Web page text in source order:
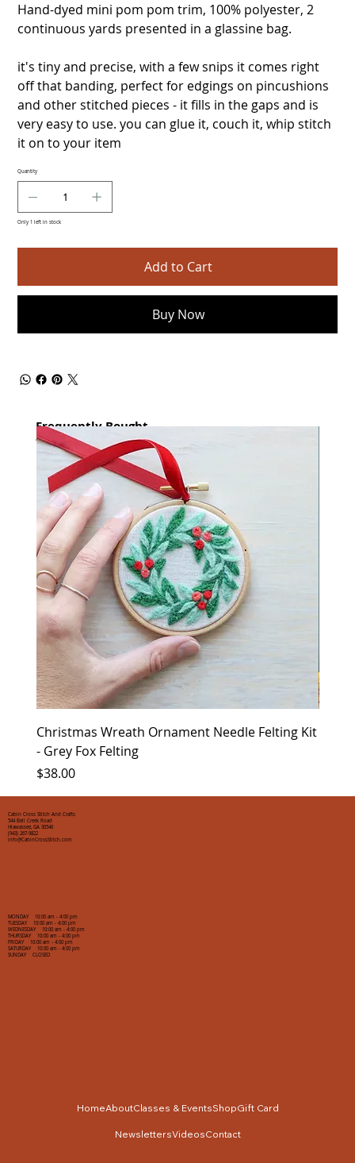
Hand-dyed mini pom pom trim, 100% polyester, 2
continuous yards presented in a glassine bag.
it's tiny and precise, with a few snips it comes right
off that banding, perfect for edgings on pincushions
and other stitched pieces - it fills in the gaps and is
very easy to use. you can glue it, couch it, whip stitch
it on to your item
Quantity
Only 1 left in stock
Add to Cart
Buy Now
Frequently Bought
together
Christmas Wreath Ornament Needle Felting Kit
- Grey Fox Felting
Price
$38.00
MONDAY 10:00 am - 4:00 pm
TUESDAY 10:00 am - 4:00 pm
WEDNESDAY 10:00 am - 4:00 pm
THURSDAY 10:00 am - 4:00 pm
FRIDAY 10:00 am - 4:00 pm
SATURDAY 10:00 am - 4:00 pm
SUNDAY CLOSED
Cabin Cross Stitch And Crafts
544 Bell Creek Road
Hiawassee, GA 30546
(943) 267-9822
info@CabinCrossStitch.com
HomeAboutClasses & EventsShopGift Card
NewslettersVideosContact